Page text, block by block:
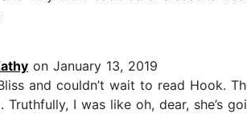
on January 13, 2019
and couldn’t wait to read Hook.
I was like oh, dear, she’s